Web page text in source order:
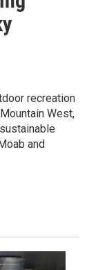
recreation
West,
and